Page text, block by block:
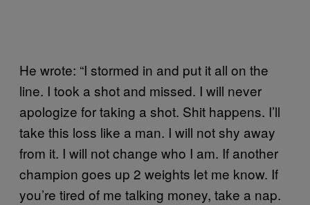
He wrote: “I stormed in and put it all on the
line. I took a shot and missed. I will never
apologize for taking a shot. Shit happens. I’ll
take this loss like a man. I will not shy away
from it. I will not change who I am. If another
champion goes up 2 weights let me know. If
you’re tired of me talking money, take a nap.